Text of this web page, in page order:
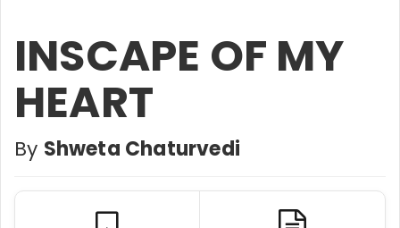
INSCAPE OF MY
HEART
By Shweta Chaturvedi